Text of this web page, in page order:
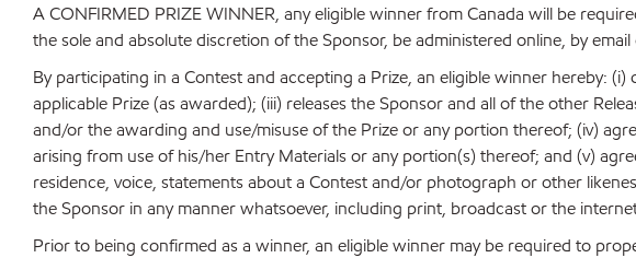
A CONFIRMED PRIZE WINNER, any eligible winner from Canada will be
the sole and absolute discretion of the Sponsor, be administered online, by
By participating in a Contest and accepting a Prize, an eligible winner hereby:
applicable Prize (as awarded); (iii) releases the Sponsor and all of the other
and/or the awarding and use/misuse of the Prize or any portion thereof; (iv)
arising from use of his/her Entry Materials or any portion(s) thereof; and (v)
residence, voice, statements about a Contest and/or photograph or other
the Sponsor in any manner whatsoever, including print, broadcast or the
Prior to being confirmed as a winner, an eligible winner may be required to